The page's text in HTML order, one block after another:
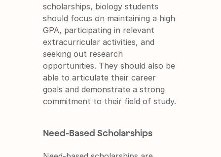
scholarships, biology students
should focus on maintaining a high
GPA, participating in relevant
extracurricular activities, and
seeking out research
opportunities. They should also be
able to articulate their career
goals and demonstrate a strong
commitment to their field of study.
Need-Based Scholarships